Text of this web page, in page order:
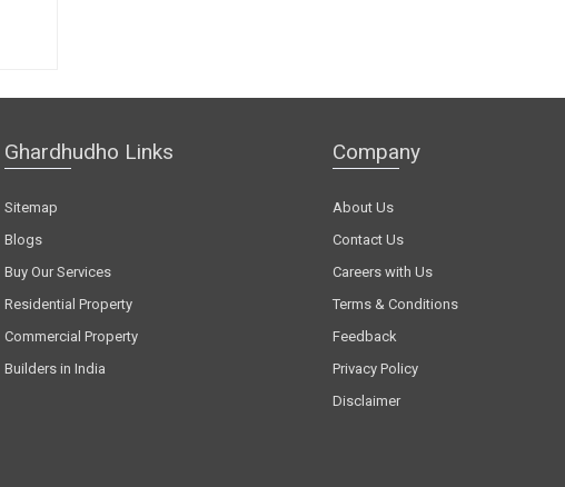
Ghardhudho Links
Sitemap
Blogs
Buy Our Services
Residential Property
Commercial Property
Builders in India
Company
About Us
Contact Us
Careers with Us
Terms & Conditions
Feedback
Privacy Policy
Disclaimer